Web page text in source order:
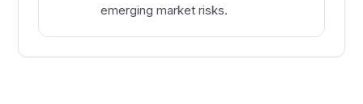
emerging market risks.